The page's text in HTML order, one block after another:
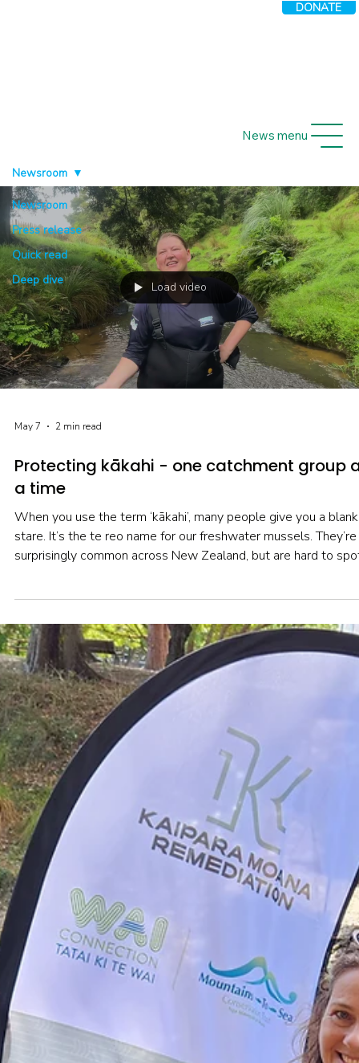
DONATE
News menu
Newsroom
Press release
Quick read
Deep dive
Newsroom
Load video
May 7 2 min read
Protecting kākahi - one catchment group
a time
When you use the term ‘kākahi’, many people give you a blank
stare. It’s the te reo name for our freshwater mussels. They’re
surprisingly common across New Zealand, but are hard to
where they came from.